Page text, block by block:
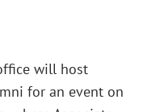
will host
for an event on